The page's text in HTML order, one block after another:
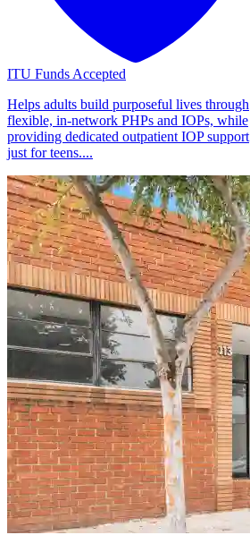
ITU Funds Accepted
Helps adults build purposeful lives through
flexible, in-network PHPs and IOPs, while
providing dedicated outpatient IOP support
just for teens....